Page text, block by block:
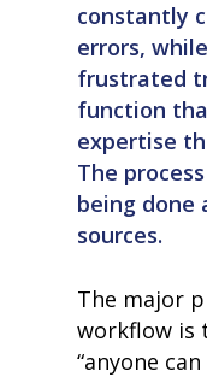
constantly
errors,
frustrated
function
expertise
The
being done
sources.
The major
workflow is
“anyone